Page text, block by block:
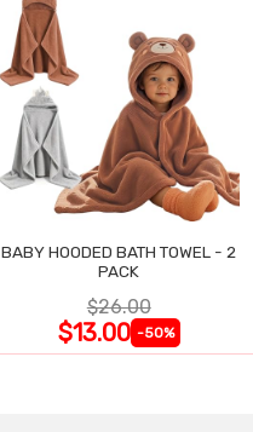
BABY HOODED BATH TOWEL - 2
PACK
$26.00
$13.00 -50%